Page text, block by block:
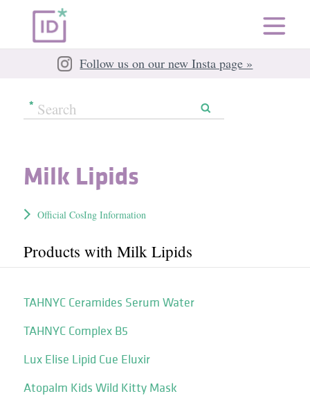
Follow us on our new Insta page »
Milk Lipids
Official CosIng Information
Products with Milk Lipids
TAHNYC Ceramides Serum Water
TAHNYC Complex B5
Lux Elise Lipid Cue Eluxir
Atopalm Kids Wild Kitty Mask